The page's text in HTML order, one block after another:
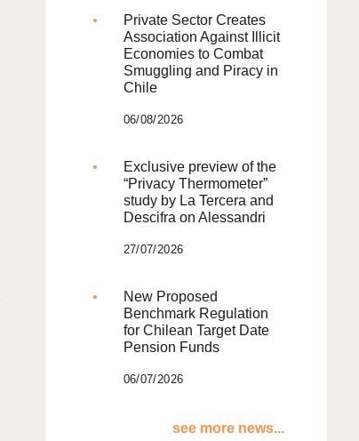
Private Sector Creates
Association Against Illicit
Economies to Combat
Smuggling and Piracy in
Chile
06/08/2026
Exclusive preview of the
“Privacy Thermometer”
study by La Tercera and
Descifra on Alessandri
27/07/2026
New Proposed
Benchmark Regulation
for Chilean Target Date
Pension Funds
06/07/2026
see more news...